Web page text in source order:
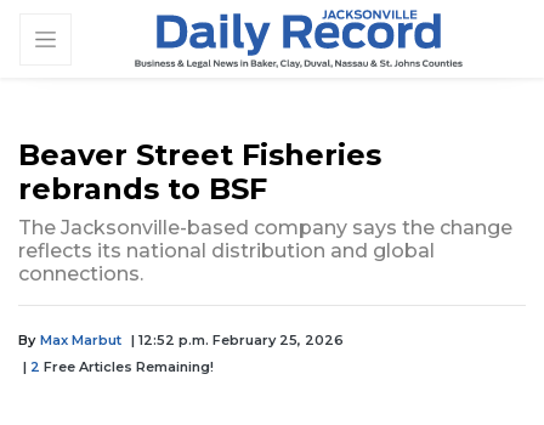
Beaver Street Fisheries
rebrands to BSF
The Jacksonville-based company says the change
reflects its national distribution and global
connections.
By Max Marbut | 12:52 p.m. February 25, 2026
| 2 Free Articles Remaining!